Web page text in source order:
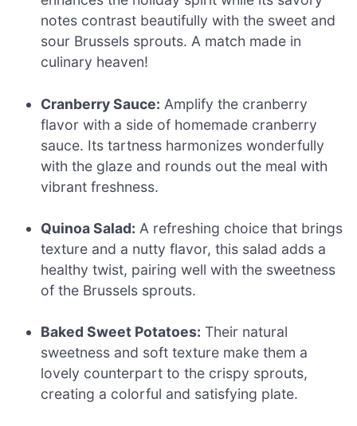
notes contrast beautifully with the sweet and
sour Brussels sprouts. A match made in
culinary heaven!
Cranberry Sauce: Amplify the cranberry
flavor with a side of homemade cranberry
sauce. Its tartness harmonizes wonderfully
with the glaze and rounds out the meal with
vibrant freshness.
Quinoa Salad: A refreshing choice that brings
texture and a nutty flavor, this salad adds a
healthy twist, pairing well with the sweetness
of the Brussels sprouts.
Baked Sweet Potatoes: Their natural
sweetness and soft texture make them a
lovely counterpart to the crispy sprouts,
creating a colorful and satisfying plate.